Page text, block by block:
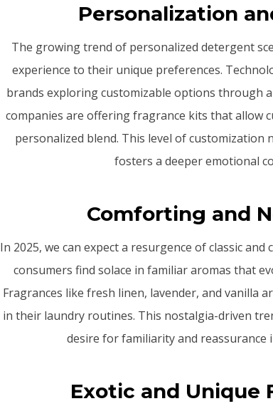
Personalization
The growing trend of personalized detergent
experience to their unique preferences.
brands exploring customizable options through
companies are offering fragrance kits that allow
personalized blend. This level of
fosters a deeper emotional
Comforting and
In 2025, we can expect a resurgence of classic
consumers find solace in familiar aromas that
Fragrances like fresh linen, lavender, and vanilla
in their laundry routines. This nostalgia-driven
desire for familiarity and reassurance
Exotic and Unique